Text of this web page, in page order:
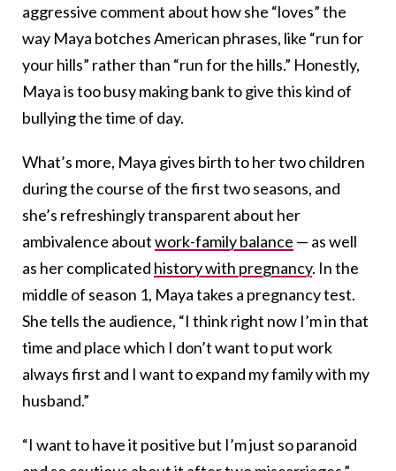
aggressive comment about how she “loves” the
way Maya botches American phrases, like “run for
your hills” rather than “run for the hills.” Honestly,
Maya is too busy making bank to give this kind of
bullying the time of day.
What’s more, Maya gives birth to her two children
during the course of the first two seasons, and
she’s refreshingly transparent about her
ambivalence aboutwork-family balance — as well
as her complicated history with pregnancy. In the
middle of season 1, Maya takes a pregnancy test.
She tells the audience, “I think right now I’m in that
time and place which I don’t want to put work
always first and I want to expand my family with my
husband.”
“I want to have it positive but I’m just so paranoid